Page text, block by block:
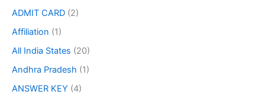
ADMIT CARD (2)
Affiliation (1)
All India States (20)
Andhra Pradesh (1)
ANSWER KEY (4)